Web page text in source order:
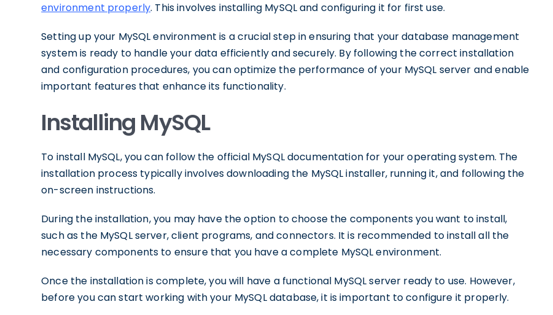
environment properly. This involves installing MySQL and configuring it for first use.
Setting up your MySQL environment is a crucial step in ensuring that your database management
system is ready to handle your data efficiently and securely. By following the correct installation
and configuration procedures, you can optimize the performance of your MySQL server and enable
important features that enhance its functionality.
Installing MySQL
To install MySQL, you can follow the official MySQL documentation for your operating system. The
installation process typically involves downloading the MySQL installer, running it, and following the
on-screen instructions.
During the installation, you may have the option to choose the components you want to install,
such as the MySQL server, client programs, and connectors. It is recommended to install all the
necessary components to ensure that you have a complete MySQL environment.
Once the installation is complete, you will have a functional MySQL server ready to use. However,
before you can start working with your MySQL database, it is important to configure it properly.